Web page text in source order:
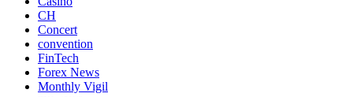
CH
Concert
convention
FinTech
Forex News
Monthly Vigil